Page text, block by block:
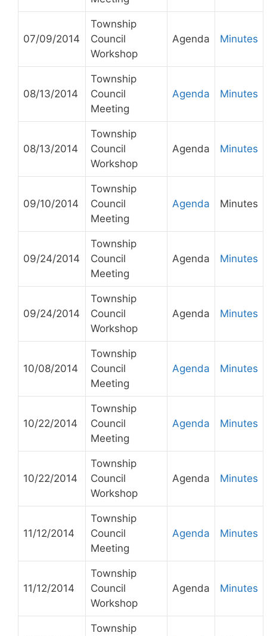
07/09/2014
Township
Council
Workshop
Agenda Minutes
08/13/2014
Township
Council
Meeting
Agenda Minutes
08/13/2014
Township
Council
Workshop
Agenda Minutes
09/10/2014
Township
Council
Meeting
Agenda Minutes
09/24/2014
Township
Council
Meeting
Agenda Minutes
09/24/2014
Township
Council
Workshop
Agenda Minutes
10/08/2014
Township
Council
Meeting
Agenda Minutes
10/22/2014
Township
Council
Meeting
Agenda Minutes
10/22/2014
Township
Council
Workshop
Agenda Minutes
11/12/2014
Township
Council
Meeting
Agenda Minutes
11/12/2014
Township
Council
Workshop
Agenda Minutes
Township